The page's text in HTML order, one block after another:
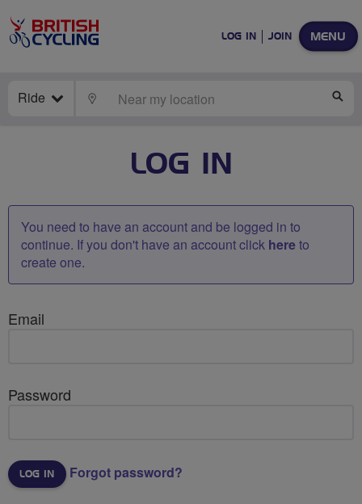
MENU
LOG IN JOIN
Ride LOCATE
LOG IN
You need to have an account and be logged in to
continue. If you don't have an account click hereto
create one.
Email
Password
Forgot password?